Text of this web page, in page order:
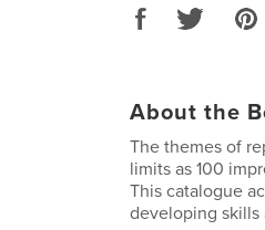
About the
The themes of
limits as 100
This catalogue
developing skills